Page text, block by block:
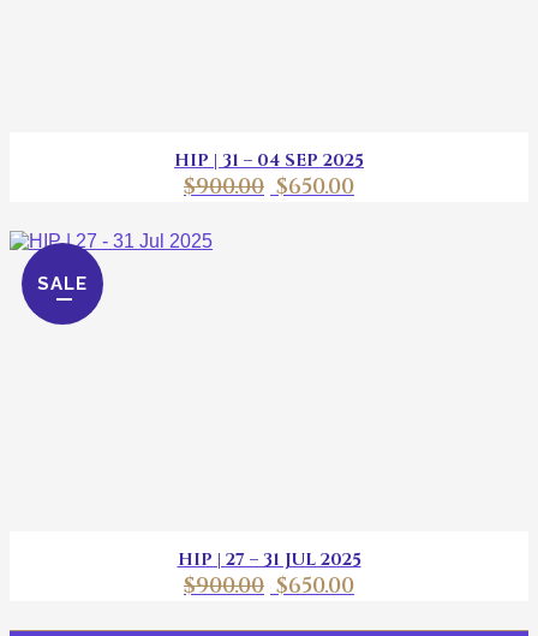
HIP | 31 – 04 SEP 2025
$900.00 $650.00
SALE
HIP | 27 – 31 JUL 2025
$900.00 $650.00